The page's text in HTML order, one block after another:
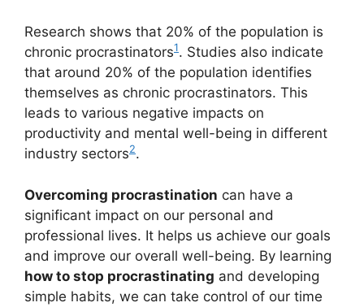
Research shows that 20% of the population is
chronic procrastinators1. Studies also indicate
that around 20% of the population identifies
themselves as chronic procrastinators. This
leads to various negative impacts on
productivity and mental well-being in different
industry sectors2.
Overcoming procrastination can have a
significant impact on our personal and
professional lives. It helps us achieve our goals
and improve our overall well-being. By learning
how to stop procrastinating and developing
simple habits, we can take control of our time